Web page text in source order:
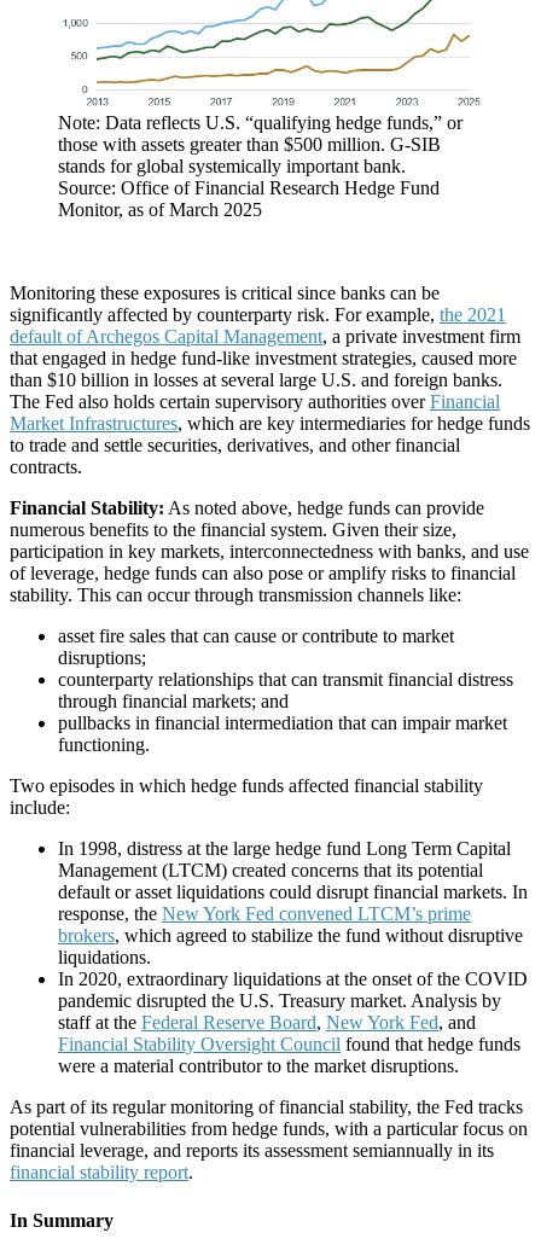
Note: Data reflects U.S. “qualifying hedge funds,” or
those with assets greater than $500 million. G-SIB
stands for global systemically important bank.
Source: Office of Financial Research Hedge Fund
Monitor, as of March 2025
Monitoring these exposures is critical since banks can be
significantly affected by counterparty risk. For example, the 2021
default of Archegos Capital Management, a private investment firm
that engaged in hedge fund-like investment strategies, caused more
than $10 billion in losses at several large U.S. and foreign banks.
The Fed also holds certain supervisory authorities overFinancial
Market Infrastructures, which are key intermediaries for hedge funds
to trade and settle securities, derivatives, and other financial
contracts.
Financial Stability: As noted above, hedge funds can provide
numerous benefits to the financial system. Given their size,
participation in key markets, interconnectedness with banks, and use
of leverage, hedge funds can also pose or amplify risks to financial
stability. This can occur through transmission channels like:
asset fire sales that can cause or contribute to market
disruptions;
counterparty relationships that can transmit financial distress
through financial markets; and
pullbacks in financial intermediation that can impair market
functioning.
Two episodes in which hedge funds affected financial stability
include:
In 1998, distress at the large hedge fund Long Term Capital
Management (LTCM) created concerns that its potential
default or asset liquidations could disrupt financial markets. In
response, the New York Fed convened LTCM’s prime
brokers, which agreed to stabilize the fund without disruptive
liquidations.
In 2020, extraordinary liquidations at the onset of the COVID
pandemic disrupted the U.S. Treasury market. Analysis by
staff at the Federal Reserve Board, New York Fed, and
Financial Stability Oversight Council found that hedge funds
were a material contributor to the market disruptions.
As part of its regular monitoring of financial stability, the Fed tracks
potential vulnerabilities from hedge funds, with a particular focus on
financial leverage, and reports its assessment semiannually in its
financial stability report.
In Summary